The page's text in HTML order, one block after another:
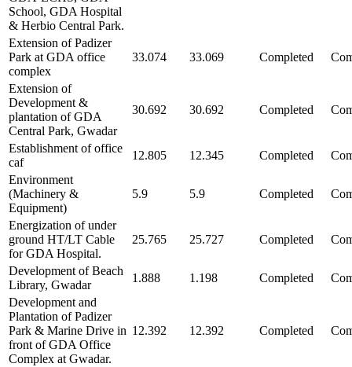
School, GDA Hospital
& Herbio Central Park.
Extension of Padizer
Park at GDA office
complex
33.074 33.069 Completed
Extension of
Development &
plantation of GDA
Central Park, Gwadar
30.692 30.692 Completed
Establishment of office
caf
12.805 12.345 Completed
Environment
(Machinery &
Equipment)
5.9 5.9 Completed
Energization of under
ground HT/LT Cable
for GDA Hospital.
25.765 25.727 Completed
Development of Beach
Library, Gwadar
1.888 1.198 Completed
Development and
Plantation of Padizer
Park & Marine Drive in
front of GDA Office
Complex at Gwadar.
12.392 12.392 Completed